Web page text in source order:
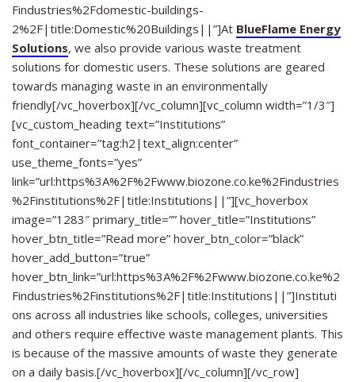
Findustries%2Fdomestic-buildings-
2%2F|title:Domestic%20Buildings||”]At BlueFlame Energy
Solutions, we also provide various waste treatment
solutions for domestic users. These solutions are geared
towards managing waste in an environmentally
friendly[/vc_hoverbox][/vc_column][vc_column width=”1/3″]
[vc_custom_heading text=”Institutions”
font_container=”tag:h2|text_align:center”
use_theme_fonts=”yes”
link=”url:https%3A%2F%2Fwww.biozone.co.ke%2Findustries
%2Finstitutions%2F|title:Institutions||”][vc_hoverbox
image=”1283″ primary_title=”” hover_title=”Institutions”
hover_btn_title=”Read more” hover_btn_color=”black”
hover_add_button=”true”
hover_btn_link=”url:https%3A%2F%2Fwww.biozone.co.ke%2
Findustries%2Finstitutions%2F|title:Institutions||”]Instituti
ons across all industries like schools, colleges, universities
and others require effective waste management plants. This
is because of the massive amounts of waste they generate
on a daily basis.[/vc_hoverbox][/vc_column][/vc_row]